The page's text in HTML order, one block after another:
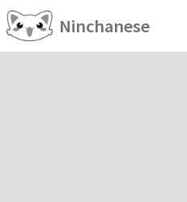
Ninchanese